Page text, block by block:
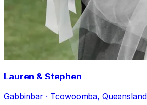
Lauren & Stephen
Gabbinbar · Toowoomba, Queensland